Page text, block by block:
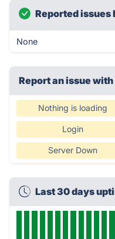
Reported issues
None
Report an issue
Nothing is loading
Login
Server Down
Last 30 days